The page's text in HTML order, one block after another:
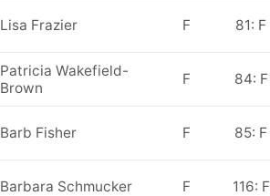
Lisa Frazier F 81: F
Patricia Wakefield-
Brown
F 84: F
Barb Fisher F 85: F
Barbara Schmucker F 116: F